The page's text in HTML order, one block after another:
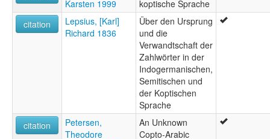
Karsten 1999
koptische Sprache
citation
Lepsius, [Karl]
Richard 1836
Über den Ursprung
und die
Verwandtschaft der
Zahlwörter in der
Indogermanischen,
Semitischen und
der Koptischen
Sprache
citation
Petersen,
Theodore
An Unknown
Copto-Arabic